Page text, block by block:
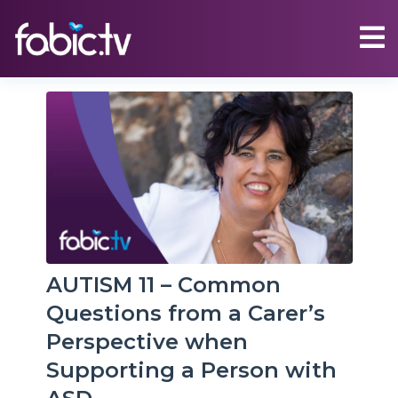
AUTISM 11 – Common
Questions from a Carer’s
Perspective when
Supporting a Person with